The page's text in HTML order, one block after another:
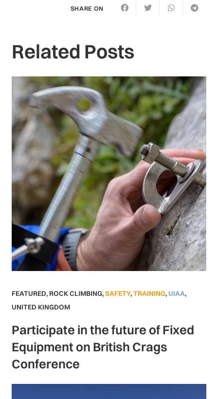
SHARE ON
Related Posts
FEATURED, ROCK CLIMBING,SAFETY,TRAINING, UIAA,
UNITED KINGDOM
Participate in the future of Fixed
Equipment on British Crags
Conference